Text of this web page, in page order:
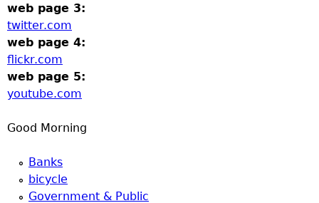
web page 3:
twitter.com
web page 4:
flickr.com
web page 5:
youtube.com
Good Morning
Banks
bicycle
Government & Public